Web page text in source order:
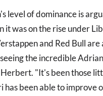
level of dominance is
it was on the rise under
and Red Bull
the incredible
Herbert. "It's been those
has been able to improve